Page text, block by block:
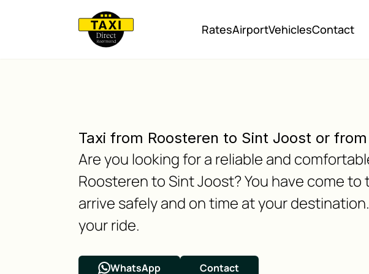
RatesAirportVehiclesContact
Taxi from Roosteren to Sint Joost or
Are you looking for a reliable and
Roosteren to Sint Joost? You have come
arrive safely and on time at your
your ride.
WhatsApp Contact